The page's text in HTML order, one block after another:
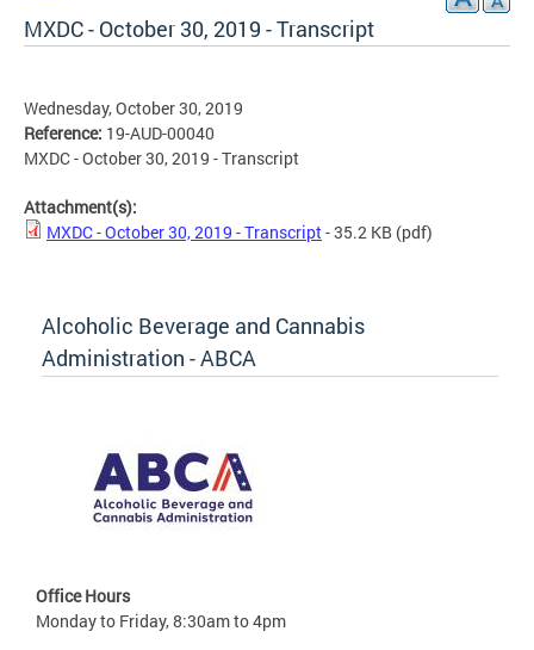
MXDC - October 30, 2019 - Transcript
Wednesday, October 30, 2019
Reference: 19-AUD-00040
MXDC - October 30, 2019 - Transcript
Attachment(s):
MXDC - October 30, 2019 - Transcript- 35.2 KB (pdf)
Alcoholic Beverage and Cannabis
Administration - ABCA
Office Hours
Monday to Friday, 8:30am to 4pm